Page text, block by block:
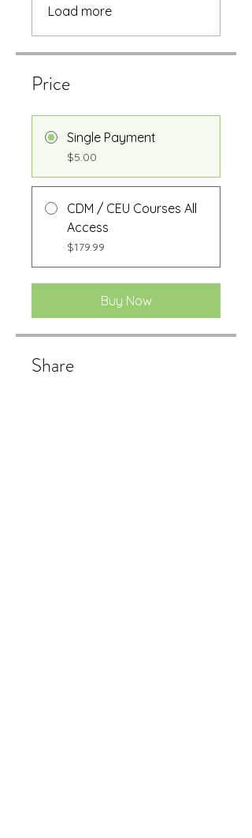
Load more
Price
Single Payment
$5.00
CDM / CEU Courses All
Access
$179.99
Buy Now
Share